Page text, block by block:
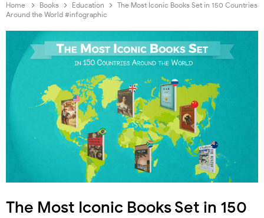
Home Books Education
The Most Iconic Books Set in 150 Countries
Around the World #infographic
The Most Iconic Books Set in 150